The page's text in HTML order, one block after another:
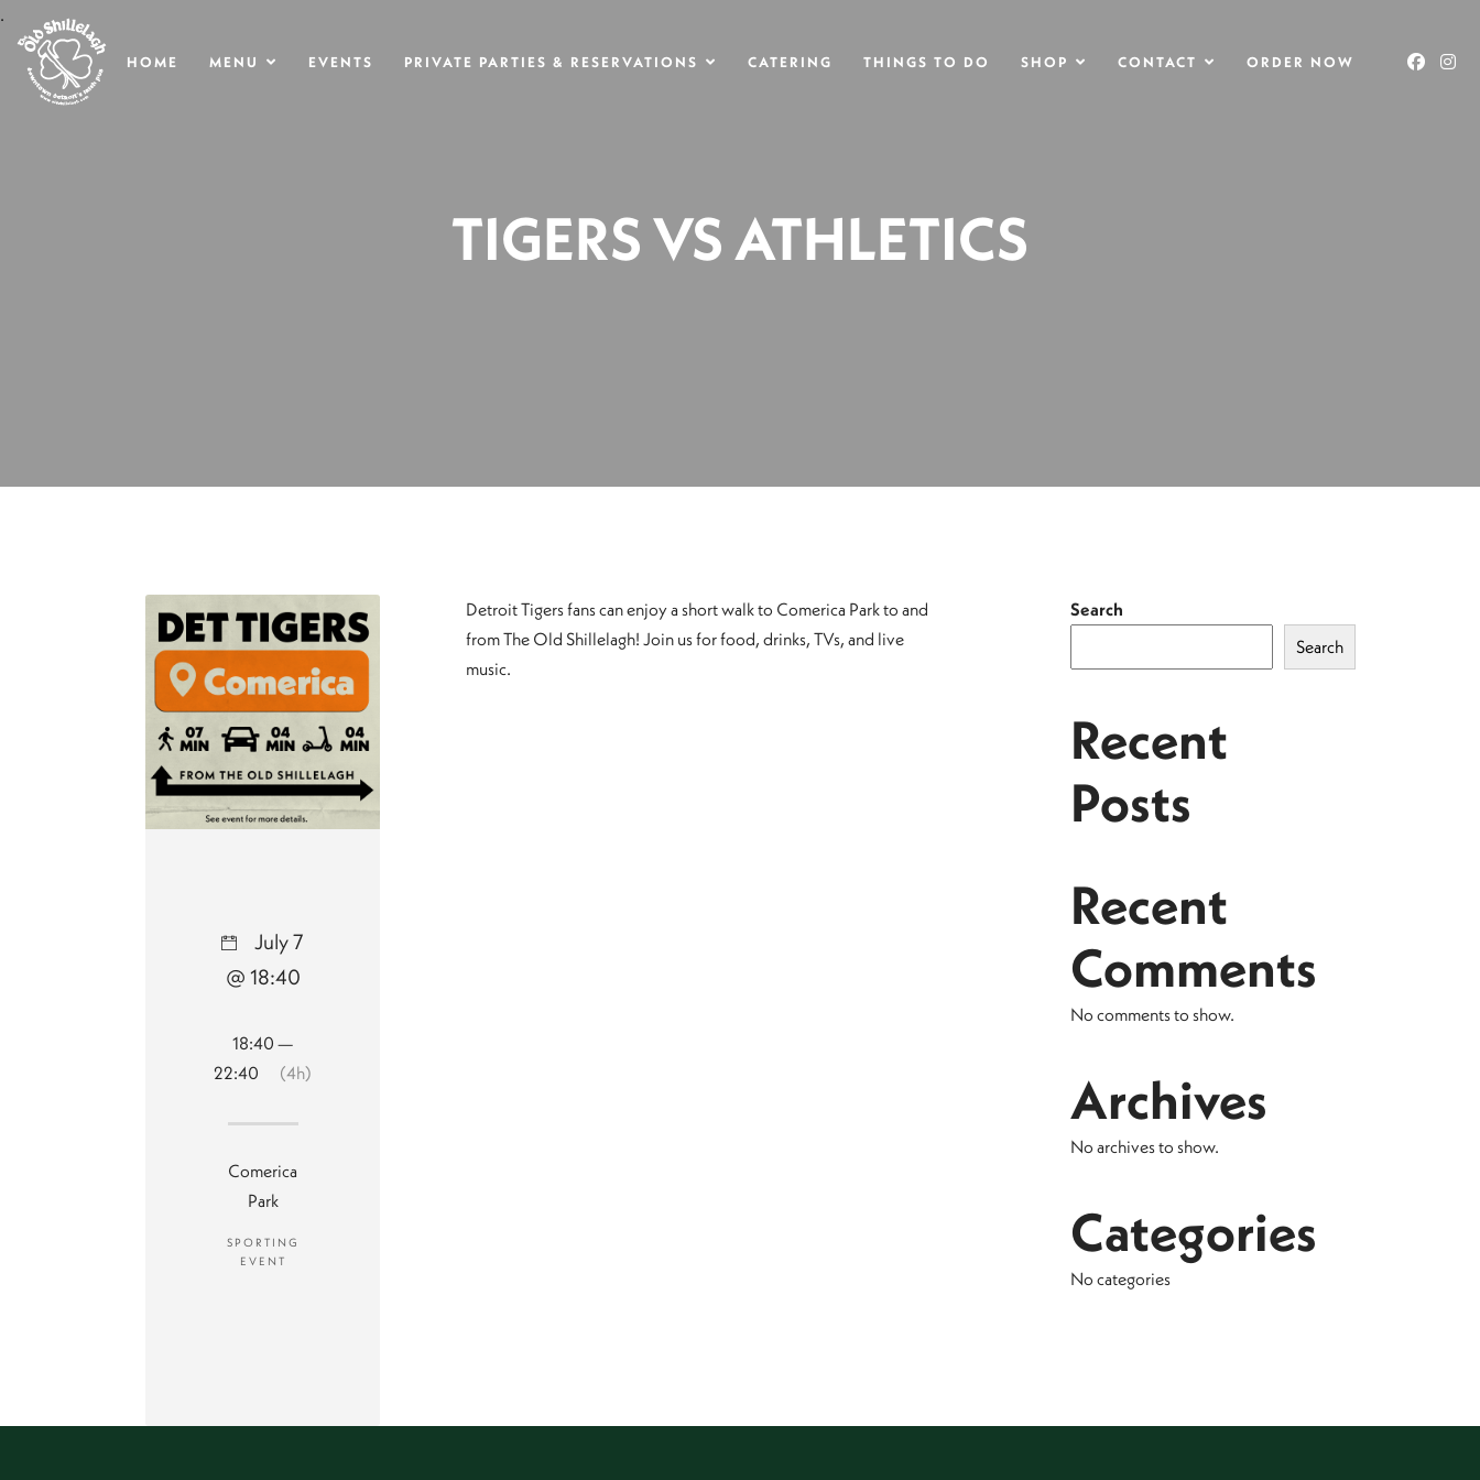
.
HOME MENU EVENTS PRIVATE PARTIES & RESERVATIONS CATERING THINGS TO DO SHOP CONTACT ORDER NOW
TIGERS VS ATHLETICS
Detroit Tigers fans can enjoy a short walk to Comerica Park to and
from The Old Shillelagh! Join us for food, drinks, TVs, and live
music.
July 7
@ 18:40
18:40 —
22:40
(4h)
Comerica
Park
SPORTING
EVENT
Search
Search
Recent
Posts
Recent
Comments
No comments to show.
Archives
No archives to show.
Categories
No categories